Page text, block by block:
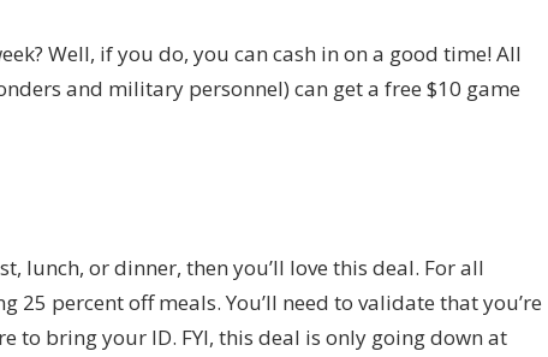
Well, if you do, you can cash in on a good time! All
and military personnel) can get a free $10 game
lunch, or dinner, then you’ll love this deal. For all
25 percent off meals. You’ll need to validate that you’re
to bring your ID. FYI, this deal is only going down at